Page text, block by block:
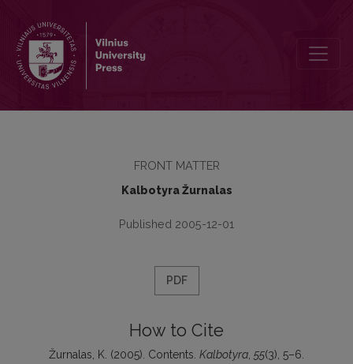
FRONT MATTER
Kalbotyra Žurnalas
Published 2005-12-01
PDF
How to Cite
Žurnalas, K. (2005). Contents. Kalbotyra 55(3), 5–6.